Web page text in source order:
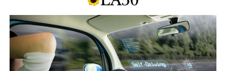
GAL-RIFFIC TV
DIANE DOES
MENOPLAUSIBLE MOMENTS
“GAL”-LERY
THE LA 50 STORY